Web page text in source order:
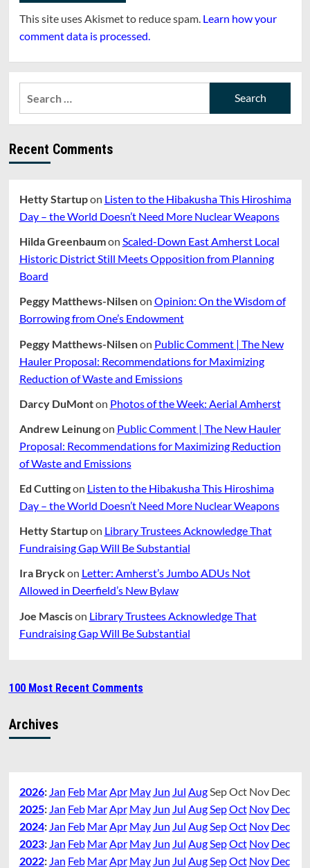
This site uses Akismet to reduce spam. Learn how your
comment data is processed.
Recent Comments
Hetty Startupon Listen to the Hibakusha This Hiroshima
Day – the World Doesn’t Need More Nuclear Weapons
Hilda Greenbaumon Scaled-Down East Amherst Local
Historic District Still Meets Opposition from Planning
Board
Peggy Matthews-Nilsenon Opinion: On the Wisdom of
Borrowing from One’s Endowment
Peggy Matthews-Nilsenon Public Comment | The New
Hauler Proposal: Recommendations for Maximizing
Reduction of Waste and Emissions
Darcy DuMonton Photos of the Week: Aerial Amherst
Andrew Leinungon Public Comment | The New Hauler
Proposal: Recommendations for Maximizing Reduction
of Waste and Emissions
Ed Cuttingon Listen to the Hibakusha This Hiroshima
Day – the World Doesn’t Need More Nuclear Weapons
Hetty Startupon Library Trustees Acknowledge That
Fundraising Gap Will Be Substantial
Ira Bryckon Letter: Amherst’s Jumbo ADUs Not
Allowed in Deerfield’s New Bylaw
Joe Mascison Library Trustees Acknowledge That
Fundraising Gap Will Be Substantial
100 Most Recent Comments
Archives
2026: Jan Feb MarApr May Jun Jul AugSepOct Nov Dec
2025: Jan Feb MarApr May Jun Jul AugSepOct Nov Dec
2024: Jan Feb MarApr May Jun Jul AugSepOct Nov Dec
2023: Jan Feb MarApr May Jun Jul AugSepOct Nov Dec
2022: Jan Feb MarApr May Jun Jul AugSepOct Nov Dec